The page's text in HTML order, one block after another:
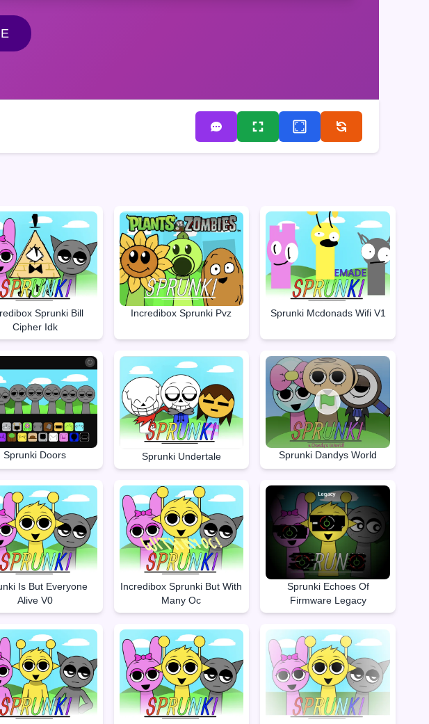
Sprunki Bill
Cipher Idk
Incredibox Sprunki Pvz Sprunki Mcdonads Wifi V1
Sprunki Doors Sprunki Undertale Sprunki Dandys World
Is But Everyone
Alive V0
Incredibox Sprunki But With
Many Oc
Sprunki Echoes Of
Firmware Legacy